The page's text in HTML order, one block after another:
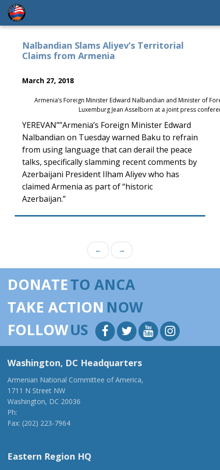
Nalbandian Slams Aliyev’s Territorial
Claims from Armenia
March 27, 2018
Armenia’s Foreign Minister Edward Nalbandian and Minister of
Luxemburg Jean Asselborn at a joint press
YEREVAN””Armenia’s Foreign Minister Edward
Nalbandian on Tuesday warned Baku to refrain
from using language that can derail the peace
talks, specifically slamming recent comments by
Azerbaijani President Ilham Aliyev who has
claimed Armenia as part of “historic
Azerbaijan.”
← →
DONATETO ANCA
TAKE ACTION NOW
FOLLOWUS
Washington, DC Headquarters
Armenian National Committee of America,
1711 N Street NW
Washington, DC 20036
Ph:
Fax: (202) 223-7964
Eastern Region HQ